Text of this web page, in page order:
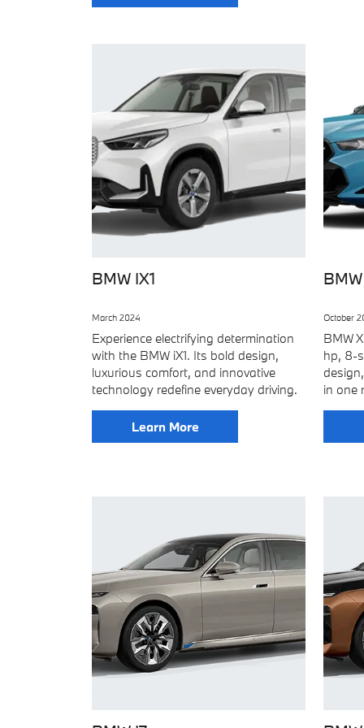
BMW IX1
March 2024
Experience electrifying determination
with the BMW iX1. Its bold design,
luxurious comfort, and innovative
technology redefine everyday driving.
Learn More
October
BMW
hp, 8-
in one